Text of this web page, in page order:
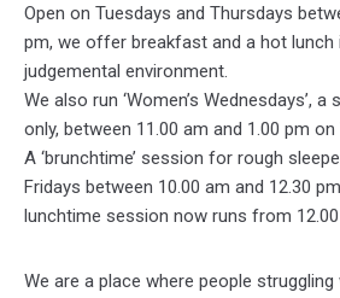
Open on Tuesdays and Thursdays
pm, we offer breakfast and a hot lunch
judgemental environment.
We also run ‘Women’s Wednesdays’,
only, between 11.00 am and 1.00 pm on
A ‘brunchtime’ session for rough
Fridays between 10.00 am and 12.30
lunchtime session now runs from
We are a place where people